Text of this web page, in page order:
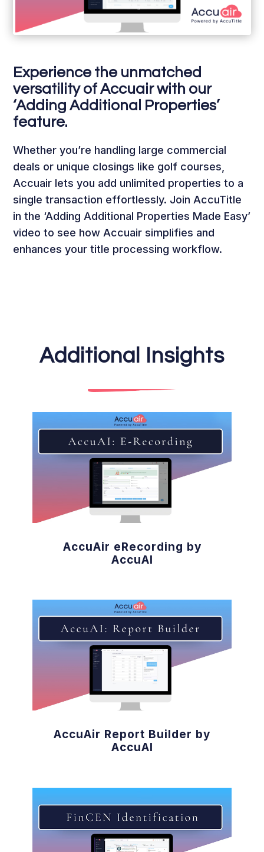
Experience the unmatched
versatility of Accuair with our
‘Adding Additional Properties’
feature.
Whether you’re handling large commercial
deals or unique closings like golf courses,
Accuair lets you add unlimited properties to a
single transaction effortlessly. Join AccuTitle
in the ‘Adding Additional Properties Made Easy’
video to see how Accuair simplifies and
enhances your title processing workflow.
Additional Insights
AccuAir eRecording by
AccuAI
AccuAir Report Builder by
AccuAI